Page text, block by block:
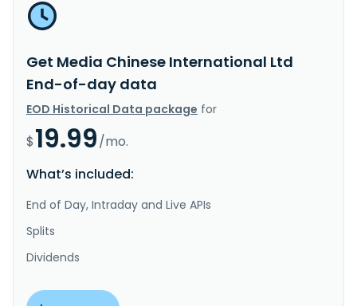
Get Media Chinese International Ltd
End-of-day data
EOD Historical Data package for
$19.99/mo.
What’s included:
End of Day, Intraday and Live APIs
Splits
Dividends